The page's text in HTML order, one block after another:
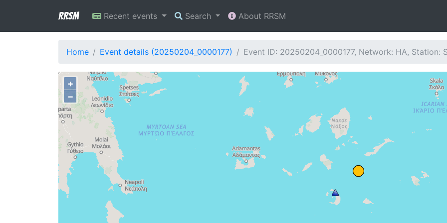
RRSM Recent events Search About RRSM
Home Event details (20250204_0000177) Event ID: 20250204_0000177, Network: HA, Station:
+
−